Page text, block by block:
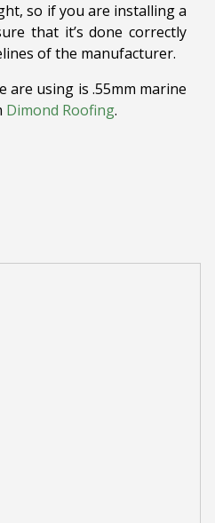
so if you are installing a
that it’s done correctly
of the manufacturer.
are using is .55mm marine
Dimond Roofing.